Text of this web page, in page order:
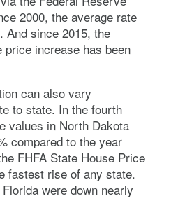
2000, the average rate
And since 2015, the
price increase has been
can also vary
to state. In the fourth
values in North Dakota
compared to the year
FHFA State House Price
fastest rise of any state.
were down nearly